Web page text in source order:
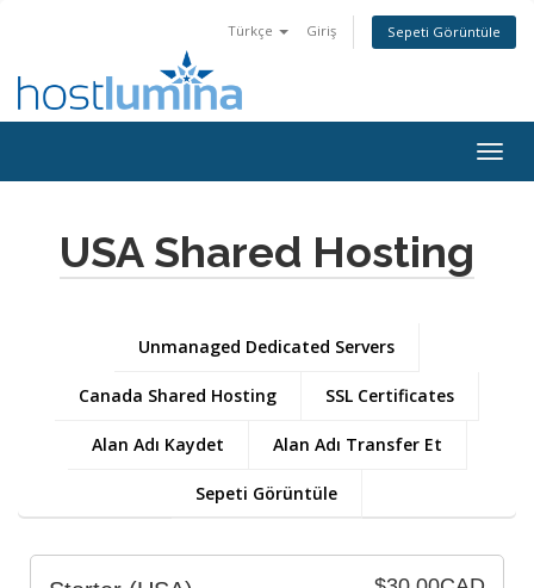
Türkçe Giriş Sepeti Görüntüle
USA Shared Hosting
Unmanaged Dedicated Servers
Canada Shared Hosting SSL Certificates
Alan Adı Kaydet Alan Adı Transfer Et
Sepeti Görüntüle